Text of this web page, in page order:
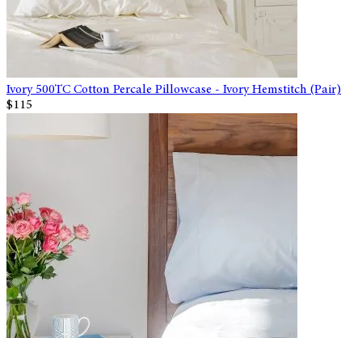
Ivory 500TC Cotton Percale Pillowcase - Ivory Hemstitch (Pair)
$115